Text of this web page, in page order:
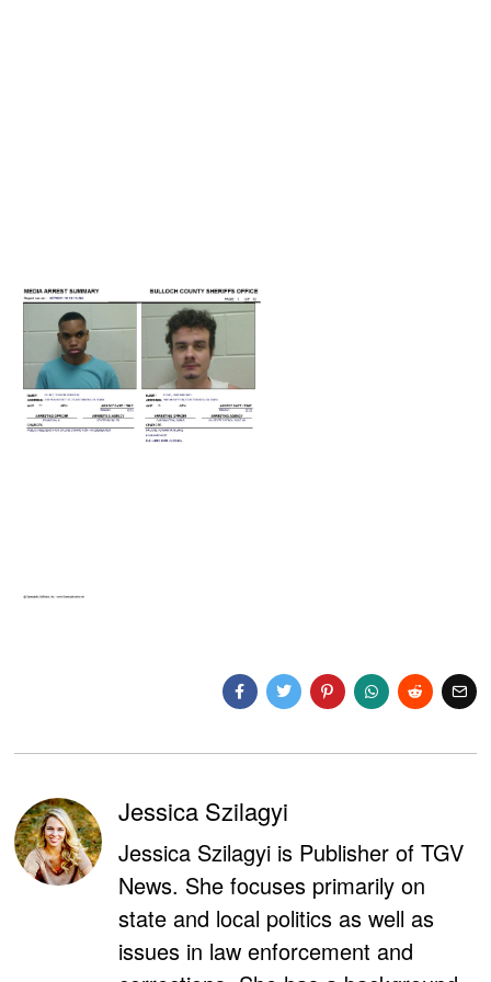
Jessica Szilagyi
Jessica Szilagyi is Publisher of TGV
News. She focuses primarily on
state and local politics as well as
issues in law enforcement and